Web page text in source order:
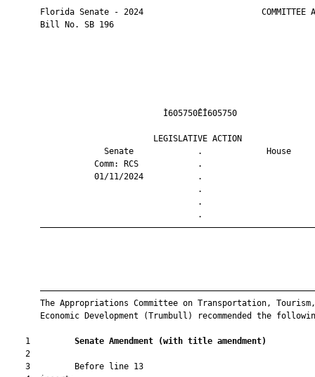
Florida Senate - 2024                        COMMITTEE
       Bill No. SB 196
LEGISLATIVE
Senate             .
Comm: RCS
01/11/2024
The Appropriations Committee on Transportation,
Economic Development (Trumbull) recommended the
    1
Senate Amendment (with title amendment)
    2
    3         Before line 13